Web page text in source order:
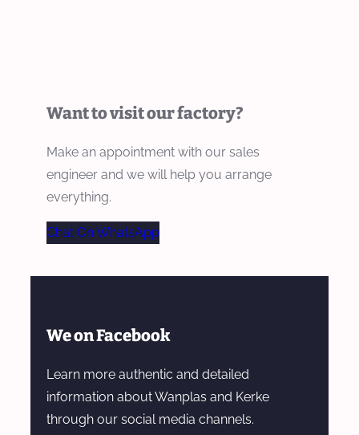
Want to visit our factory?
Make an appointment with our sales
engineer and we will help you arrange
everything.
Chat On WhatsApp
We on Facebook
Learn more authentic and detailed
information about Wanplas and Kerke
through our social media channels.